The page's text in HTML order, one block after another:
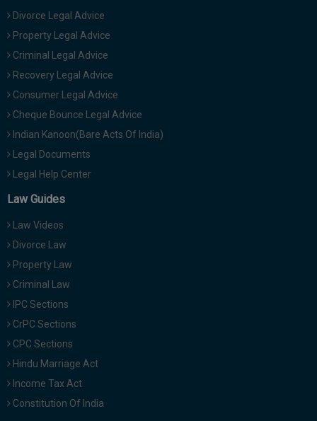
Divorce Legal Advice
Property Legal Advice
Criminal Legal Advice
Recovery Legal Advice
Consumer Legal Advice
Cheque Bounce Legal Advice
Indian Kanoon(Bare Acts Of India)
Legal Documents
Legal Help Center
Law Guides
Law Videos
Divorce Law
Property Law
Criminal Law
IPC Sections
CrPC Sections
CPC Sections
Hindu Marriage Act
Income Tax Act
Constitution Of India